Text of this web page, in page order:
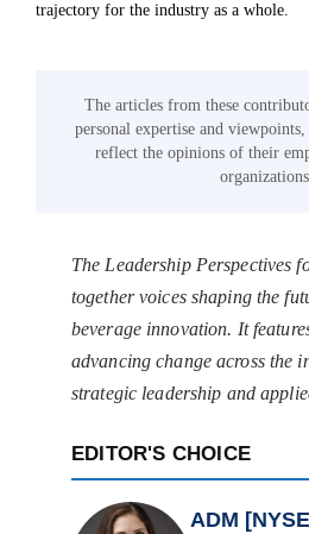
trajectory for the industry as a whole.
The articles from these
personal expertise and
reflect the opinions of their
The Leadership Perspectives
together voices shaping the
beverage innovation. It
advancing change across the
strategic leadership and
EDITOR'S CHOICE
ADM